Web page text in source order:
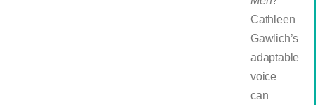
Cathleen
Gawlich’s
adaptable
voice
can